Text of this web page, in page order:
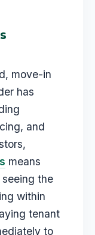
move-in
has
and
means
the
within
tenant
to